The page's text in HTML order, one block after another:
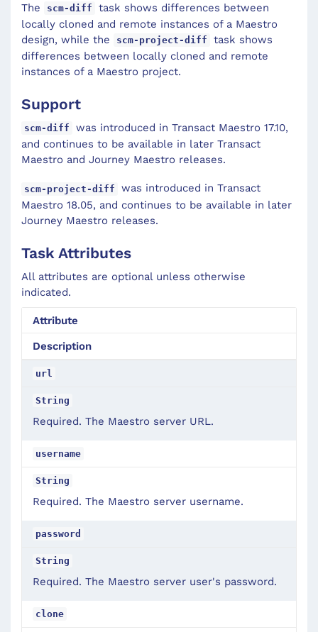
The scm-diff
task shows differences between
locally cloned and remote instances of a Maestro
design, while the
scm-project-diff
task shows
differences between locally cloned and remote
instances of a Maestro project.
Support
scm-diff
was introduced in Transact Maestro 17.10,
and continues to be available in later Transact
Maestro and Journey Maestro releases.
scm-project-diff
was introduced in Transact
Maestro 18.05, and continues to be available in later
Journey Maestro releases.
Task Attributes
All attributes are optional unless otherwise
indicated.
Attribute
Description
url
String
Required. The Maestro server URL.
username
String
Required. The Maestro server username.
password
String
Required. The Maestro server user's password.
clone